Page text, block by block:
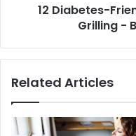
Health12 Diabetes-
Grilling -
Related Articles